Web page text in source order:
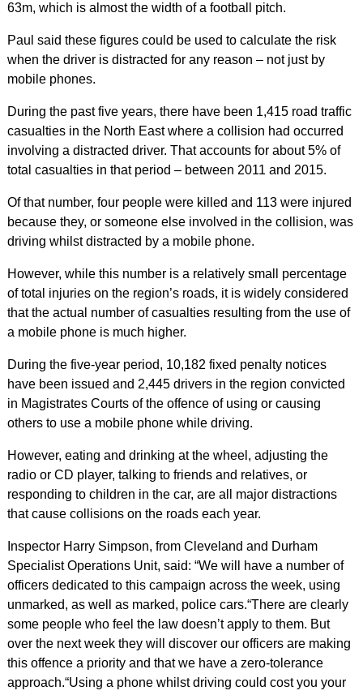
63m, which is almost the width of a football pitch.
Paul said these figures could be used to calculate the risk
when the driver is distracted for any reason – not just by
mobile phones.
During the past five years, there have been 1,415 road traffic
casualties in the North East where a collision had occurred
involving a distracted driver. That accounts for about 5% of
total casualties in that period – between 2011 and 2015.
Of that number, four people were killed and 113 were injured
because they, or someone else involved in the collision, was
driving whilst distracted by a mobile phone.
However, while this number is a relatively small percentage
of total injuries on the region’s roads, it is widely considered
that the actual number of casualties resulting from the use of
a mobile phone is much higher.
During the five-year period, 10,182 fixed penalty notices
have been issued and 2,445 drivers in the region convicted
in Magistrates Courts of the offence of using or causing
others to use a mobile phone while driving.
However, eating and drinking at the wheel, adjusting the
radio or CD player, talking to friends and relatives, or
responding to children in the car, are all major distractions
that cause collisions on the roads each year.
Inspector Harry Simpson, from Cleveland and Durham
Specialist Operations Unit, said: “We will have a number of
officers dedicated to this campaign across the week, using
unmarked, as well as marked, police cars.“There are clearly
some people who feel the law doesn’t apply to them. But
over the next week they will discover our officers are making
this offence a priority and that we have a zero-tolerance
approach.“Using a phone whilst driving could cost you your